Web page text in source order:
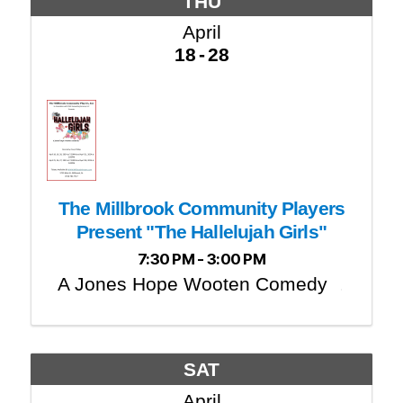
April
18
28
The Millbrook Community Players
Present "The Hallelujah Girls"
7:30 PM - 3:00 PM
A Jones Hope Wooten Comedy
SAT